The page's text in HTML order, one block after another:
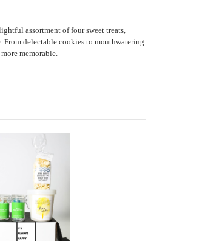
assortment of four sweet treats,
delectable cookies to mouthwatering
memorable.